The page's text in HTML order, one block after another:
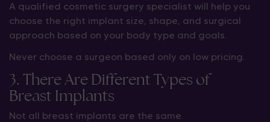
A qualified cosmetic surgery specialist will help you
choose the right implant size, shape, and surgical
approach based on your body type and goals.
Never choose a surgeon based only on low pricing.
3. There Are Different Types of
Breast Implants
Not all breast implants are the same.